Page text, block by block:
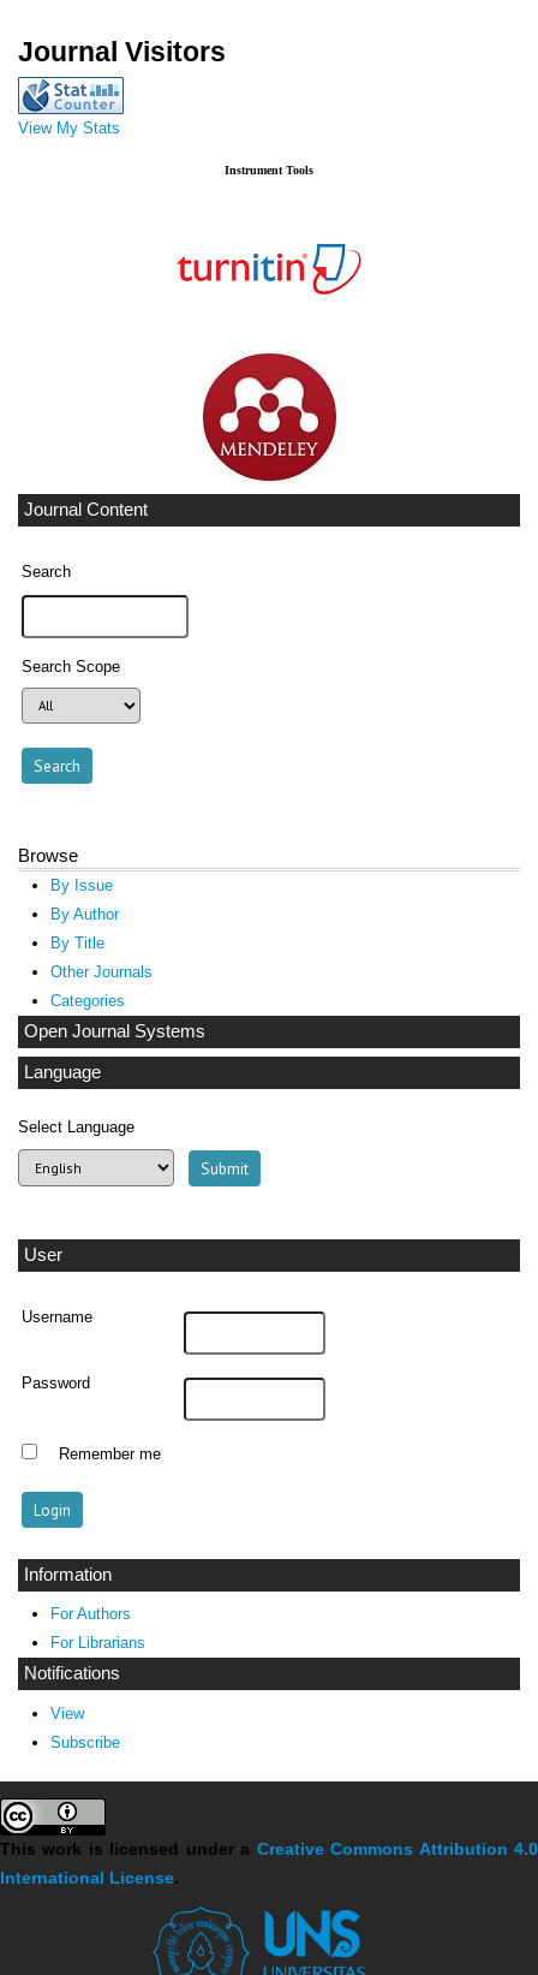
Journal Visitors
View My Stats
Instrument Tools
Journal Content
Search
Search Scope
Browse
By Issue
By Author
By Title
Other Journals
Categories
Open Journal Systems
Language
Select Language
User
Username
Password
Remember me
Information
For Authors
For Librarians
Notifications
View
Subscribe
This work is licensed under a Creative Commons Attribution 4.0
International License.